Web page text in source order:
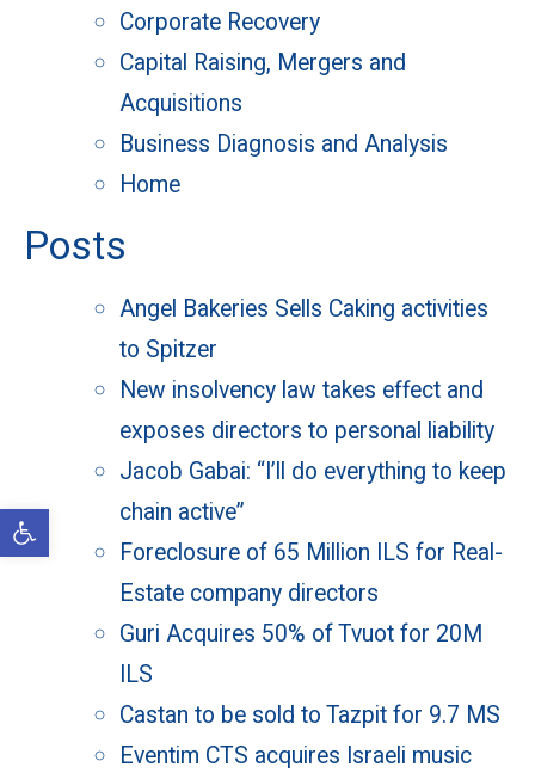
Open toolbar
Posts
Angel Bakeries Sells Caking activities
to Spitzer
New insolvency law takes effect and
exposes directors to personal liability
Jacob Gabai: “I’ll do everything to keep
chain active”
Foreclosure of 65 Million ILS for Real-
Estate company directors
Guri Acquires 50% of Tvuot for 20M
ILS
Castan to be sold to Tazpit for 9.7 MS
Eventim CTS acquires Israeli music
Corporate Recovery
Capital Raising, Mergers and
Acquisitions
Business Diagnosis and Analysis
Home